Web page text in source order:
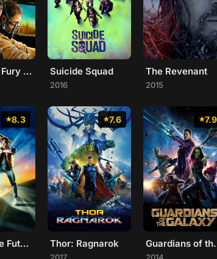
Mad Max: Fury Road Suicide Squad
2016
The Revenant
2015
8.3
Back to the Future
7.6
Thor: Ragnarok
7.9